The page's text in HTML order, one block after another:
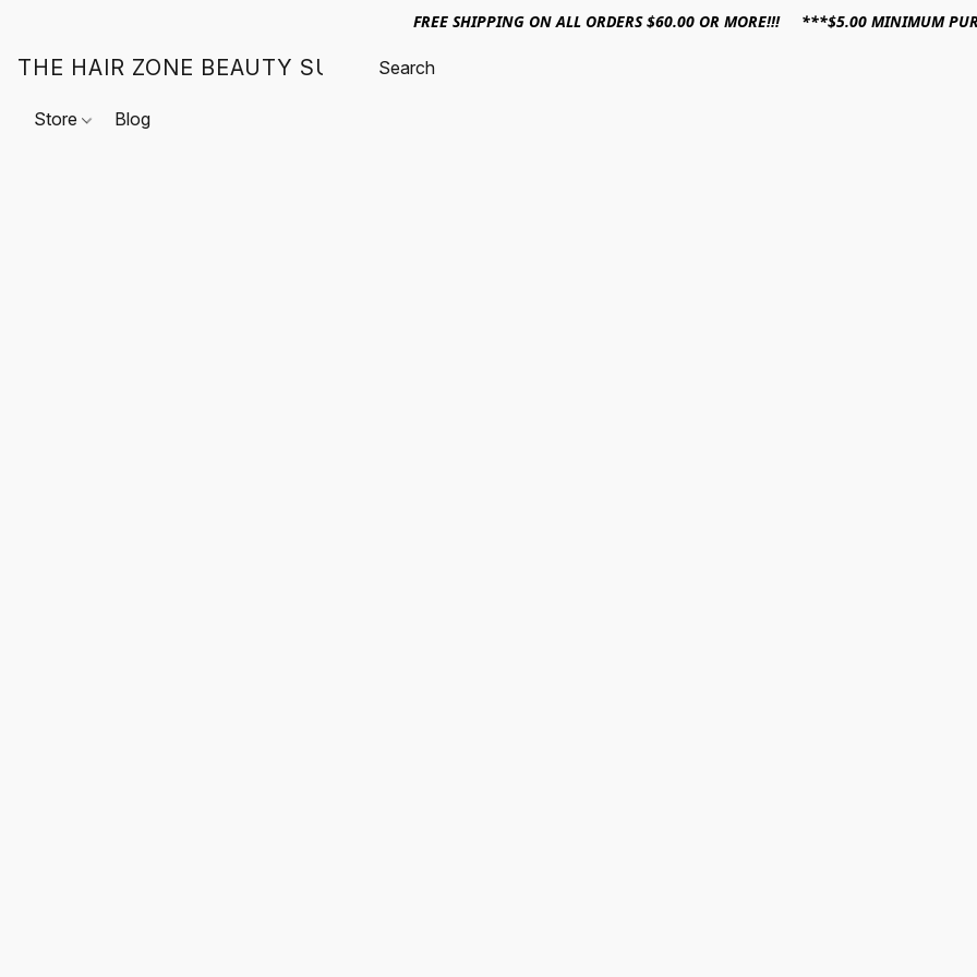
FREE SHIPPING ON ALL ORDERS $60.00 OR MORE!!! ***$5.00 MINIMUM
THE HAIR ZONE BEAUTY SUPPLY
Store Blog